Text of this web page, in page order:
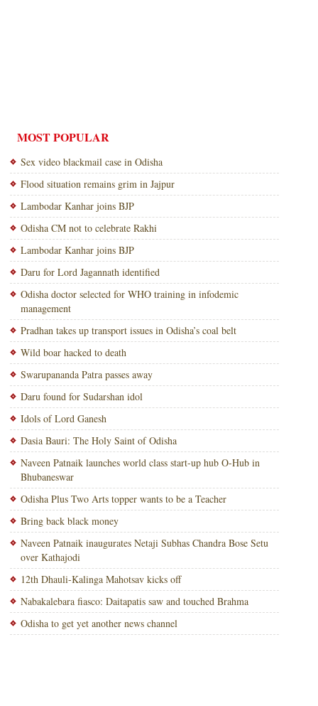
MOST POPULAR
Sex video blackmail case in Odisha
Flood situation remains grim in Jajpur
Lambodar Kanhar joins BJP
Odisha CM not to celebrate Rakhi
Lambodar Kanhar joins BJP
Daru for Lord Jagannath identified
Odisha doctor selected for WHO training in infodemic
management
Pradhan takes up transport issues in Odisha’s coal belt
Wild boar hacked to death
Swarupananda Patra passes away
Daru found for Sudarshan idol
Idols of Lord Ganesh
Dasia Bauri: The Holy Saint of Odisha
Naveen Patnaik launches world class start-up hub O-Hub in
Bhubaneswar
Odisha Plus Two Arts topper wants to be a Teacher
Bring back black money
Naveen Patnaik inaugurates Netaji Subhas Chandra Bose Setu
over Kathajodi
12th Dhauli-Kalinga Mahotsav kicks off
Nabakalebara fiasco: Daitapatis saw and touched Brahma
Odisha to get yet another news channel